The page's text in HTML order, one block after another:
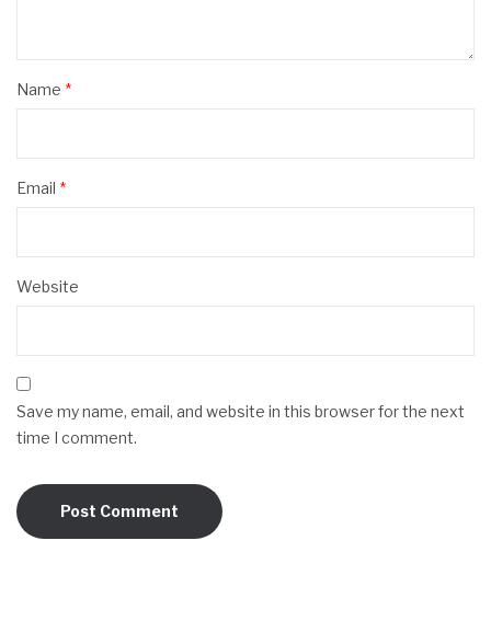
Name *
Email *
Website
Save my name, email, and website in this browser for the next
time I comment.